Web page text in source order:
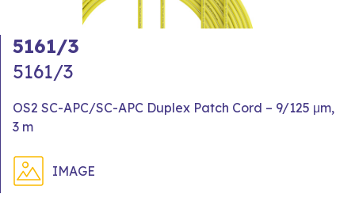
5161/3
5161/3
OS2 SC-APC/SC-APC Duplex Patch Cord – 9/125 μm,
3 m
IMAGE